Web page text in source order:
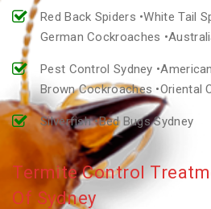
Red Back Spiders •White Tail
German Cockroaches
Pest Control Sydney
Brown Cockroaches •Oriental
Silverfish •Bed Bugs Sydney
Termite Control
Of Sydney